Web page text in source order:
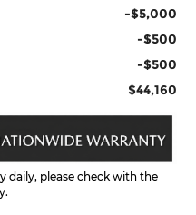
-$5,000
-$500
-$500
$44,160
daily, please check with the